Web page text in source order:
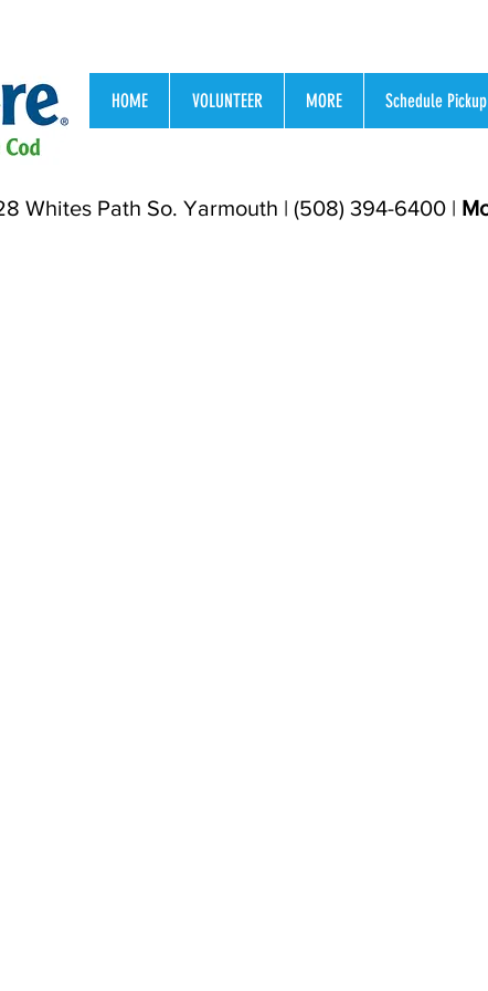
HOME VOLUNTEER MORE Schedule Pickup
Whites Path So. Yarmouth | (508) 394-6400 |